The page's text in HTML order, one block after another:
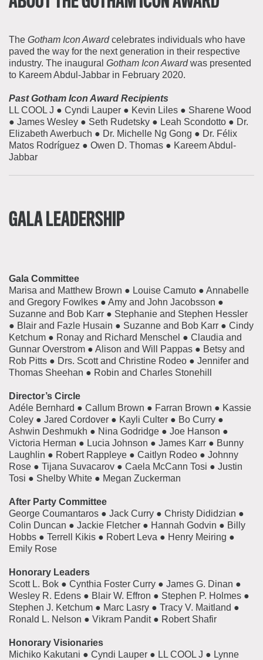
The Gotham Icon Awardcelebrates individuals who have
paved the way for the next generation in their respective
industry. The inaugural Gotham Icon Awardwas presented
to Kareem Abdul-Jabbar in February 2020.
Past Gotham Icon Award Recipients
LL COOL J ● Cyndi Lauper ● Kevin Liles ● Sharene Wood
● James Wesley ● Seth Rudetsky ● Leah Scondotto ● Dr.
Elizabeth Awerbuch ● Dr. Michelle Ng Gong ● Dr. Félix
Matos Rodríguez ● Owen D. Thomas ● Kareem Abdul-
Jabbar
GALA LEADERSHIP
Gala Committee
Marisa and Matthew Brown ● Louise Camuto ● Annabelle
and Gregory Fowlkes ● Amy and John Jacobsson ●
Suzanne and Bob Karr ● Stephanie and Stephen Hessler
● Blair and Fazle Husain ● Suzanne and Bob Karr ● Cindy
Ketchum ● Ronay and Richard Menschel ● Claudia and
Gunnar Overstrom ● Alison and Will Pappas ● Betsy and
Rob Pitts ● Drs. Scott and Christine Rodeo ● Jennifer and
Thomas Sheehan ● Robin and Charles Stonehill
Director’s Circle
Adéle Bernhard ● Callum Brown ● Farran Brown ● Kassie
Coley ● Jared Cordover ● Kayli Culter ● Bo Curry ●
Ashwin Deshmukh ● Nina Godridge ● Joe Hanson ●
Victoria Herman ● Lucia Johnson ● James Karr ● Bunny
Laughlin ● Robert Rappleye ● Caitlyn Rodeo ● Johnny
Rose ● Tijana Suvacarov ● Caela McCann Tosi ● Justin
Tosi ● Shelby White ● Megan Zuckerman
After Party Committee
George Coumantaros ● Jack Curry ● Christy Dididzian ●
Colin Duncan ● Jackie Fletcher ● Hannah Godvin ● Billy
Hobbs ● Terrell Kikis ● Robert Leva ● Henry Meiring ●
Emily Rose
Honorary Leaders
Scott L. Bok ● Cynthia Foster Curry ● James G. Dinan ●
Wesley R. Edens ● Blair W. Effron ● Stephen P. Holmes ●
Stephen J. Ketchum ● Marc Lasry ● Tracy V. Maitland ●
Ronald L. Nelson ● Vikram Pandit ● Robert Shafir
Honorary Visionaries
Michiko Kakutani ● Cyndi Lauper ● LL COOL J ● Lynne